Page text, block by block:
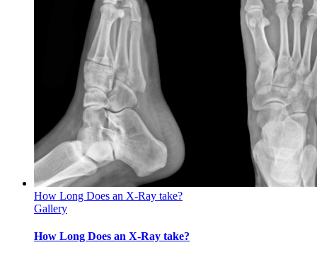
How Long Does an X-Ray take?
Gallery
How Long Does an X-Ray take?